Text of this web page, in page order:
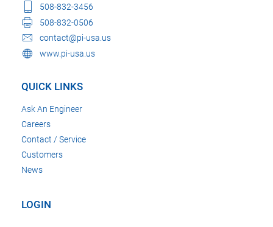
508-832-3456
508-832-0506
contact@pi-usa.us
www.pi-usa.us
QUICK LINKS
Ask An Engineer
Careers
Contact / Service
Customers
News
LOGIN